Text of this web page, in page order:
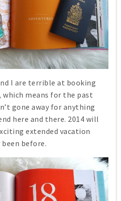
I are terrible at booking
means for the past
gone away for anything
here and there. 2014 will
extended vacation
been before.